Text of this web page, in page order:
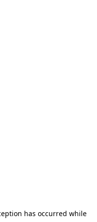
has occurred while